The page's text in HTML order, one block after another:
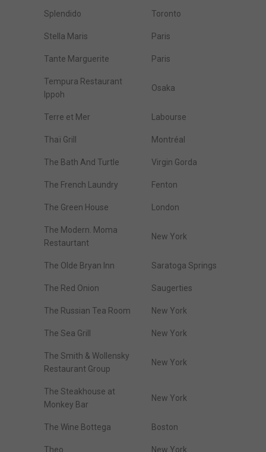
Splendido Toronto
Stella Maris Paris
Tante Marguerite Paris
Tempura Restaurant
Ippoh
Osaka
Terre et Mer Labourse
Thaï Grill Montréal
The Bath And Turtle Virgin Gorda
The French Laundry Fenton
The Green House London
The Modern. Moma
Restaurtant
New York
The Olde Bryan Inn Saratoga Springs
The Red Onion Saugerties
The Russian Tea Room New York
The Sea Grill New York
The Smith & Wollensky
Restaurant Group
New York
The Steakhouse at
Monkey Bar
New York
The Wine Bottega Boston
Theo New York